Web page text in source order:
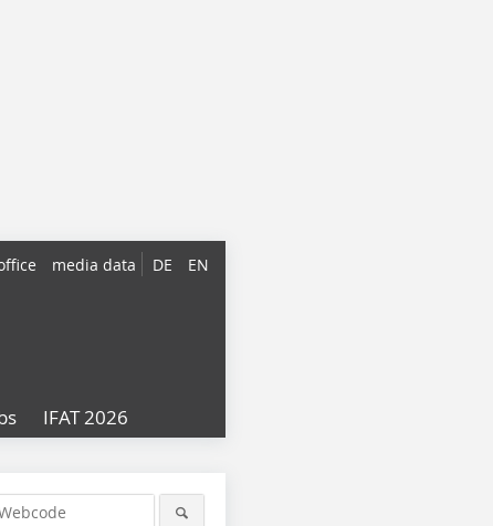
DE EN
media data
IFAT 2026